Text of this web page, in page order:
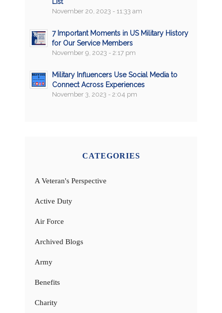
November 20, 2023 - 11:33 am
7 Important Moments in US Military History
for Our Service Members
November 9, 2023 - 2:17 pm
Military Influencers Use Social Media to
Connect Across Experiences
November 3, 2023 - 2:04 pm
CATEGORIES
A Veteran's Perspective
Active Duty
Air Force
Archived Blogs
Army
Benefits
Charity